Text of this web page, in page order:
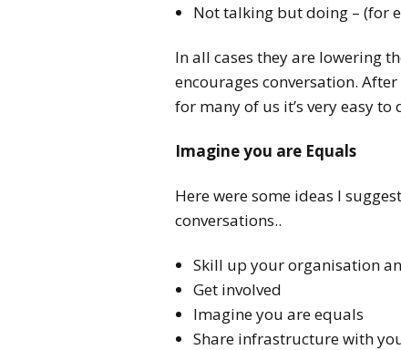
Not talking but doing – (for
In all cases they are lowering
encourages conversation.
for many of us it’s very easy to
Imagine you are Equals
Here were some ideas I
conversations..
Skill up your organisation
Get involved
Imagine you are equals
Share infrastructure with